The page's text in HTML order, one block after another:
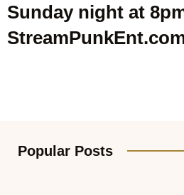
Sunday night at
Popular Posts